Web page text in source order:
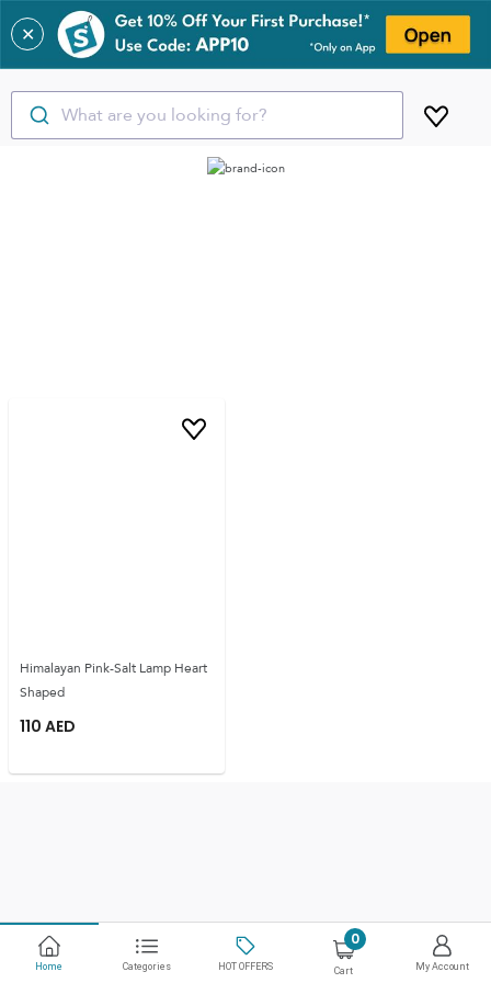
✕
What are you looking for?
Himalayan Pink-Salt Lamp Heart
Shaped
110 AED
Home Categories HOT OFFERS
0
Cart My Account